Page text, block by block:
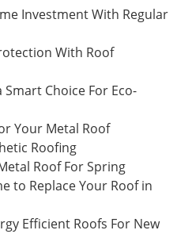
Investment With Regular
With Roof
Choice For Eco-
Your Metal Roof
Roofing
Roof For Spring
to Replace Your Roof in
Efficient Roofs For New